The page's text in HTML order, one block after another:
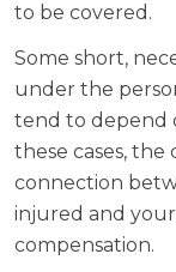
to be covered.
Some short,
under the
tend to depend
these cases,
connection
injured and
compensation.